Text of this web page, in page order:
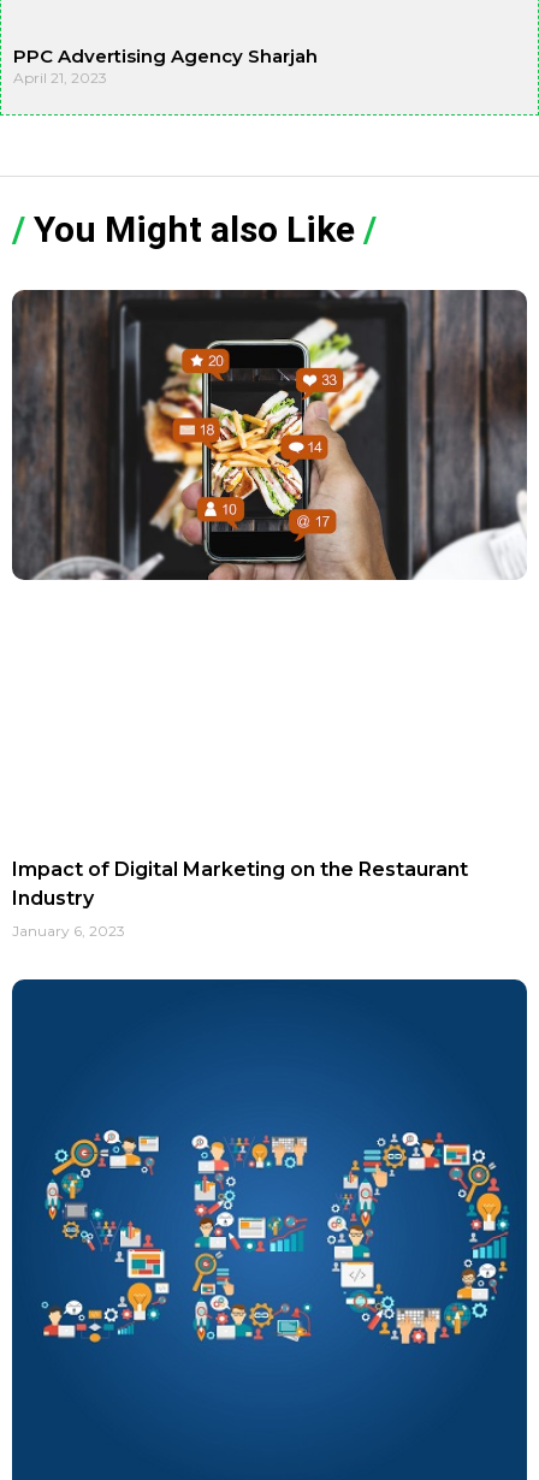
PPC Advertising Agency Sharjah
April 21, 2023
/ You Might also Like /
Impact of Digital Marketing on the Restaurant
Industry
January 6, 2023